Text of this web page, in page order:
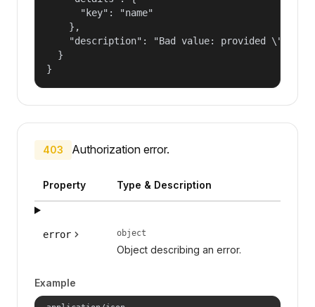
      "key": "name"
    },
"description": "Bad value: provided
  }
}
403 Authorization error.
Property Type & Description
error object
Object describing an error.
Example